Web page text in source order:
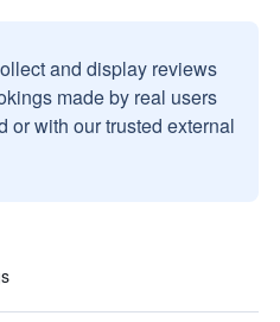
and display reviews
made by real users
or with our trusted external